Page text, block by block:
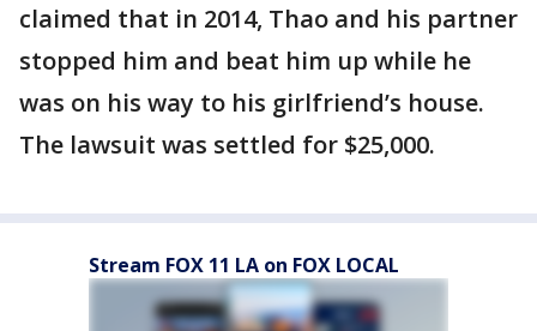
claimed that in 2014, Thao and his partner
stopped him and beat him up while he
was on his way to his girlfriend’s house.
The lawsuit was settled for $25,000.
Stream FOX 11 LA on FOX LOCAL